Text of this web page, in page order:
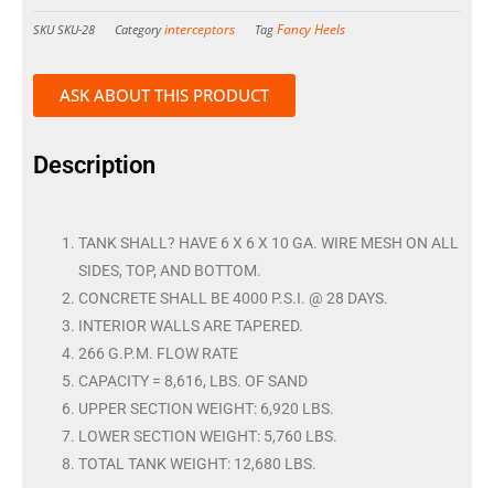
SKUSKU-28 Category interceptors Tag Fancy Heels
ASK ABOUT THIS PRODUCT
Description
TANK SHALL? HAVE 6 X 6 X 10 GA. WIRE MESH ON ALL
SIDES, TOP, AND BOTTOM.
CONCRETE SHALL BE 4000 P.S.I. @ 28 DAYS.
INTERIOR WALLS ARE TAPERED.
266 G.P.M. FLOW RATE
CAPACITY = 8,616, LBS. OF SAND
UPPER SECTION WEIGHT: 6,920 LBS.
LOWER SECTION WEIGHT: 5,760 LBS.
TOTAL TANK WEIGHT: 12,680 LBS.